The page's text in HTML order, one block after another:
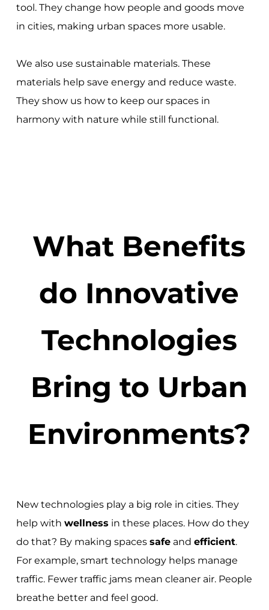
tool. They change how people and goods move
in cities, making urban spaces more usable.
We also use sustainable materials. These
materials help save energy and reduce waste.
They show us how to keep our spaces in
harmony with nature while still functional.
What Benefits
do Innovative
Technologies
Bring to Urban
Environments?
New technologies play a big role in cities. They
help with wellness in these places. How do they
do that? By making spaces safeand efficient.
For example, smart technology helps manage
traffic. Fewer traffic jams mean cleaner air. People
breathe better and feel good.